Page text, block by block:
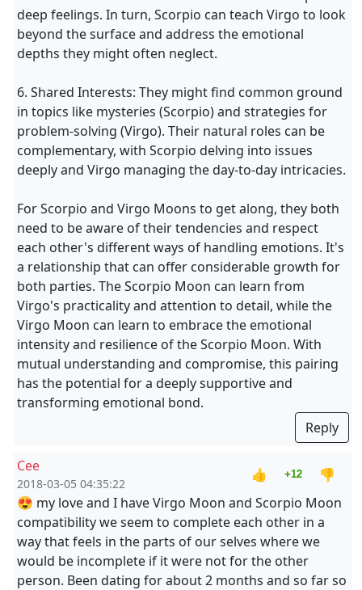
deep feelings. In turn, Scorpio can teach Virgo to look
beyond the surface and address the emotional
depths they might often neglect.
6. Shared Interests: They might find common ground
in topics like mysteries (Scorpio) and strategies for
problem-solving (Virgo). Their natural roles can be
complementary, with Scorpio delving into issues
deeply and Virgo managing the day-to-day intricacies.
For Scorpio and Virgo Moons to get along, they both
need to be aware of their tendencies and respect
each other's different ways of handling emotions. It's
a relationship that can offer considerable growth for
both parties. The Scorpio Moon can learn from
Virgo's practicality and attention to detail, while the
Virgo Moon can learn to embrace the emotional
intensity and resilience of the Scorpio Moon. With
mutual understanding and compromise, this pairing
has the potential for a deeply supportive and
transforming emotional bond.
Reply
Cee
2018-03-05 04:35:22
👍 +12
👎
😍 my love and I have Virgo Moon and Scorpio Moon
compatibility we seem to complete each other in a
way that feels in the parts of our selves where we
would be incomplete if it were not for the other
person. Been dating for about 2 months and so far so